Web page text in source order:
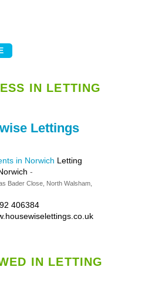
IN LETTING
Lettings
in Norwich Letting
-
Bader Close, North Walsham,
406384
IN LETTING